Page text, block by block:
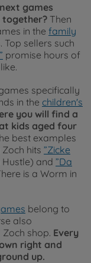
games
together? Then
in the family
Top sellers such
promise hours of
specifically
in the children's
you will find a
kids aged four
best examples
hits ”Zicke
and ”Da
is a Worm in
belong to
also
shop. Every
right and
up.